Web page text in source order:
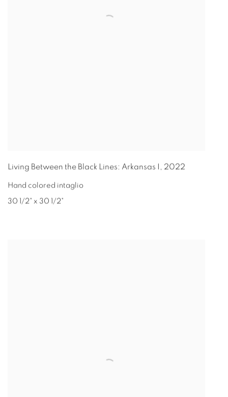
Living Between the Black Lines: Arkansas I , 2022
Hand colored intaglio
30 1/2" x 30 1/2"